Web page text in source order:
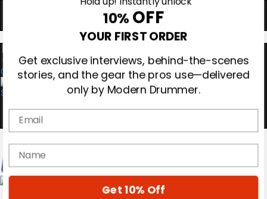
0 10%OFF
YOUR FIRST ORDER
stories, and the gear the pros use—delivered
only by Modern Drummer.
Email